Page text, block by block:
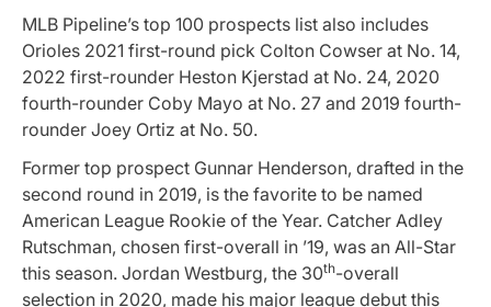
MLB Pipeline’s top 100 prospects list also includes
Orioles 2021 first-round pick Colton Cowser at No. 14,
2022 first-rounder Heston Kjerstad at No. 24, 2020
fourth-rounder Coby Mayo at No. 27 and 2019 fourth-
rounder Joey Ortiz at No. 50.
Former top prospect Gunnar Henderson, drafted in the
second round in 2019, is the favorite to be named
American League Rookie of the Year. Catcher Adley
Rutschman, chosen first-overall in ’19, was an All-Star
this season. Jordan Westburg, the 30th-overall
selection in 2020, made his major league debut this